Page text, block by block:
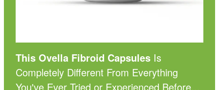
This Ovella Fibroid Capsules Is
Completely Different From Everything
You've Ever Tried or Experienced Before...